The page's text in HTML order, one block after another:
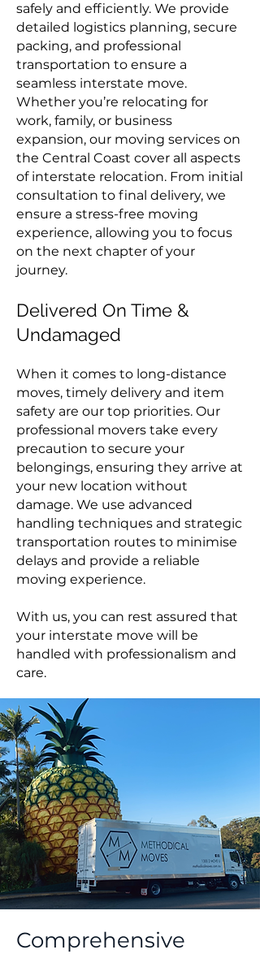
safely and efficiently. We provide
detailed logistics planning, secure
packing, and professional
transportation to ensure a
seamless interstate move.
Whether you’re relocating for
work, family, or business
expansion, our moving services on
the Central Coast cover all aspects
of interstate relocation. From initial
consultation to final delivery, we
ensure a stress-free moving
experience, allowing you to focus
on the next chapter of your
journey.
Delivered On Time &
Undamaged
When it comes to long-distance
moves, timely delivery and item
safety are our top priorities. Our
professional movers take every
precaution to secure your
belongings, ensuring they arrive at
your new location without
damage. We use advanced
handling techniques and strategic
transportation routes to minimise
delays and provide a reliable
moving experience.
With us, you can rest assured that
your interstate move will be
handled with professionalism and
care.
Comprehensive